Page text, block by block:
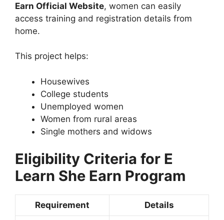
Earn Official Website, women can easily
access training and registration details from
home.
This project helps:
Housewives
College students
Unemployed women
Women from rural areas
Single mothers and widows
Eligibility Criteria for E
Learn She Earn Program
Requirement Details